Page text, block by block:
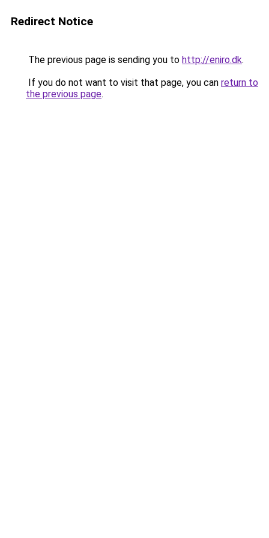
Redirect Notice
The previous page is sending you to http://eniro.dk.
If you do not want to visit that page, you can return to
the previous page.